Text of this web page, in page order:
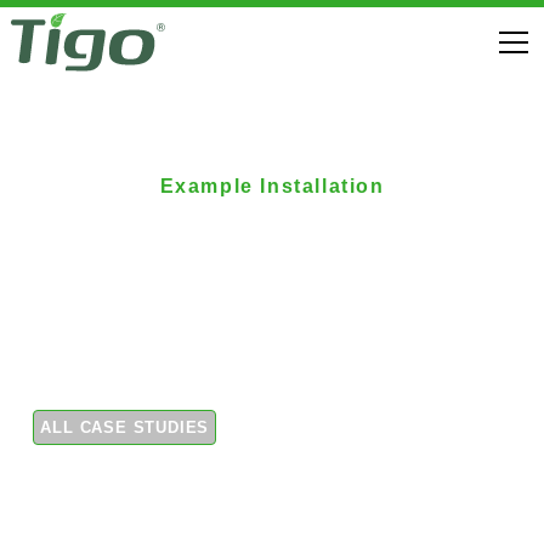
Example Installation
ALL CASE STUDIES